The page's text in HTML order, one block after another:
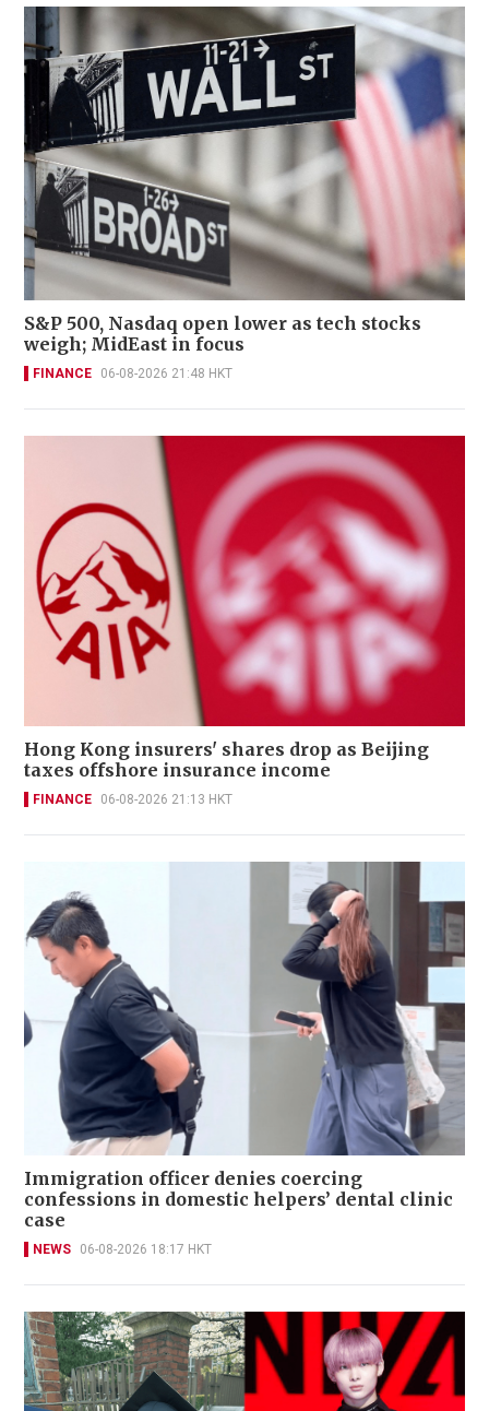
S&P 500, Nasdaq open lower as tech stocks
weigh; MidEast in focus
FINANCE 06-08-2026 21:48 HKT
Hong Kong insurers' shares drop as Beijing
taxes offshore insurance income
FINANCE 06-08-2026 21:13 HKT
Immigration officer denies coercing
confessions in domestic helpers’ dental clinic
case
NEWS 06-08-2026 18:17 HKT